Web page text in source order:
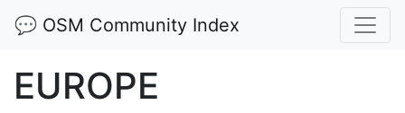
💬 OSM Community Index
EUROPE